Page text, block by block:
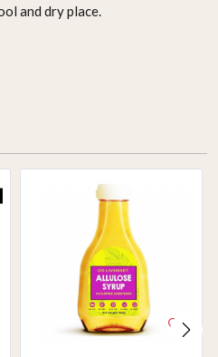
and dry place.